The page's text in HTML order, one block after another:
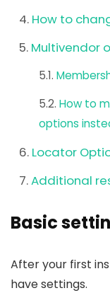
How to
Multivendor
How to
options
Locator
Additional
Basic
After your first
have settings.